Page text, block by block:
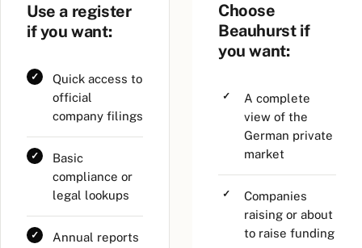
Use a register
if you want:
Quick access to
official
company filings
Basic
compliance or
legal lookups
Annual reports
Choose
Beauhurst if
you want:
A complete
view of the
German private
market
Companies
raising or about
to raise funding